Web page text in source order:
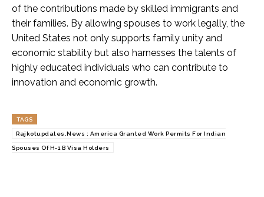
of the contributions made by skilled immigrants and
their families. By allowing spouses to work legally, the
United States not only supports family unity and
economic stability but also harnesses the talents of
highly educated individuals who can contribute to
innovation and economic growth.
TAGS
Rajkotupdates.News : America Granted Work Permits For Indian
Spouses Of H-1 B Visa Holders